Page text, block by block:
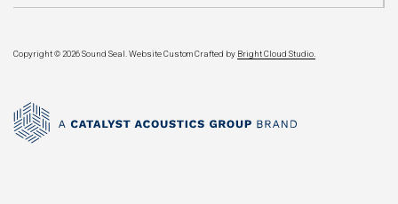
Copyright © 2026 Sound Seal. Website Custom Crafted by Bright Cloud Studio.